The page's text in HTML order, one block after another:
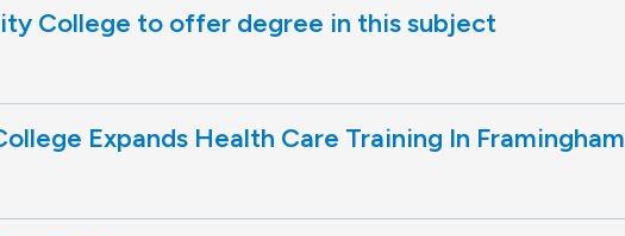
College to offer degree in this subject
Expands Health Care Training In Framingham